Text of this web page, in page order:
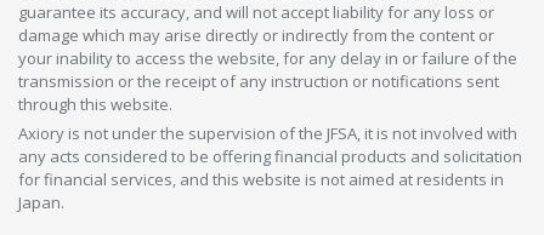
guarantee its accuracy, and will not accept liability for any loss or
damage which may arise directly or indirectly from the content or
your inability to access the website, for any delay in or failure of the
transmission or the receipt of any instruction or notifications sent
through this website.
Axiory is not under the supervision of the JFSA, it is not involved with
any acts considered to be offering financial products and solicitation
for financial services, and this website is not aimed at residents in
Japan.